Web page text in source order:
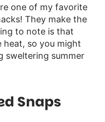
one of my favorite
They make the
to note is that
so you might
sweltering summer
Snaps